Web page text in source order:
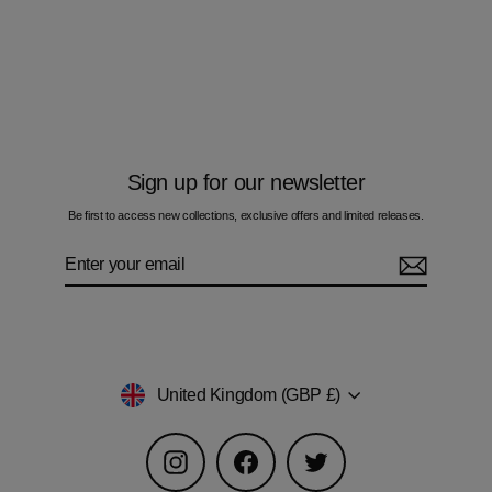
Sign up for our newsletter
Be first to access new collections, exclusive offers and limited releases.
Currency
United Kingdom (GBP £)
Instagram Facebook Twitter